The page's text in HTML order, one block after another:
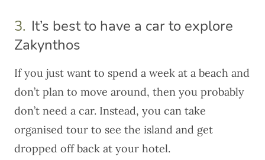
3. It’s best to have a car to explore
Zakynthos
If you just want to spend a week at a beach and
don’t plan to move around, then you probably
don’t need a car. Instead, you can take
organised tour to see the island and get
dropped off back at your hotel.